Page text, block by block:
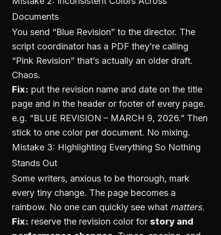
Documents
You send “Blue Revision” to the director. The
script coordinator has a PDF they’re calling
“Pink Revision” that’s actually an older draft.
Chaos.
Fix: put the revision name and date on the title
page and in the header or footer of every page.
e.g. “BLUE REVISION – MARCH 9, 2026.” Then
stick to one color per document. No mixing.
Mistake 3: Highlighting Everything So Nothing
Stands Out
Some writers, anxious to be thorough, mark
every tiny change. The page becomes a
rainbow. No one can quickly see what matters.
Fix: reserve the revision color for story and